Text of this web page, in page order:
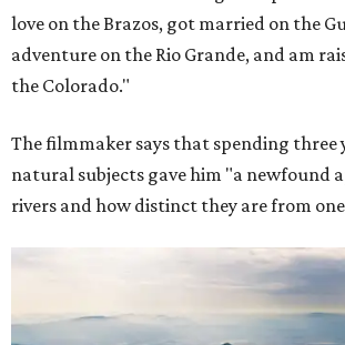
love on the Brazos, got married on the
adventure on the Rio Grande, and am
the Colorado."
The filmmaker says that spending three
natural subjects gave him "a newfound
rivers and how distinct they are from